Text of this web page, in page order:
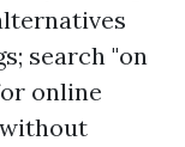
search "on
online